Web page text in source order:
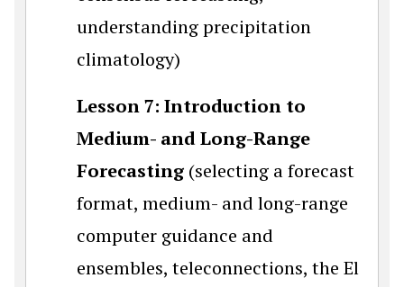
understanding precipitation
climatology)
Lesson 7: Introduction to
Medium- and Long-Range
Forecasting (selecting a forecast
format, medium- and long-range
computer guidance and
ensembles, teleconnections, the El